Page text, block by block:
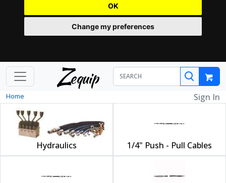
OK
Change my preferences
Zequip
Home Sign In
Hydraulics 1/4" Push - Pull Cables